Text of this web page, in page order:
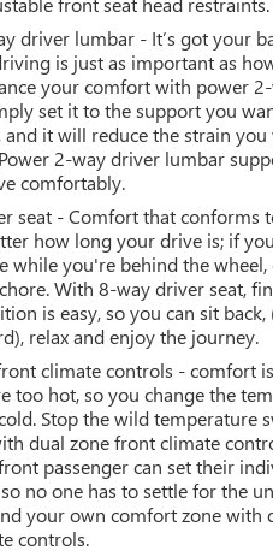
driver lumbar - It’s got your
is just as important as
your comfort with power
set it to the support you
and it will reduce the strain
2-way driver lumbar
comfortably.
seat - Comfort that conforms
how long your drive is; if
while you're behind the
With 8-way driver seat,
is easy, so you can sit back,
relax and enjoy the journey.
climate controls - comfort
too hot, so you change the
Stop the wild temperature
dual zone front climate
passenger can set their
no one has to settle for the
your own comfort zone with
controls.